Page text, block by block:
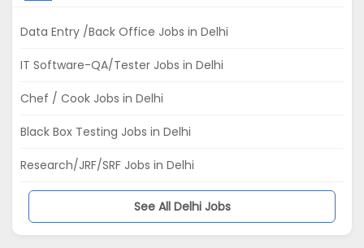
Data Entry /Back Office Jobs in Delhi
IT Software-QA/Tester Jobs in Delhi
Chef / Cook Jobs in Delhi
Black Box Testing Jobs in Delhi
Research/JRF/SRF Jobs in Delhi
See All Delhi Jobs